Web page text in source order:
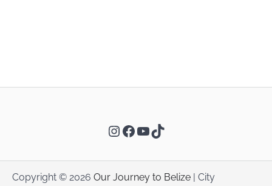
Instagram
Facebook
YouTube
TikTok
Copyright © 2026 Our Journey to Belize | City